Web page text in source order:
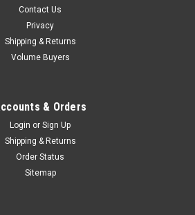
Contact Us
Privacy
Shipping & Returns
Volume Buyers
& Orders
Login or Sign Up
Shipping & Returns
Order Status
Sitemap